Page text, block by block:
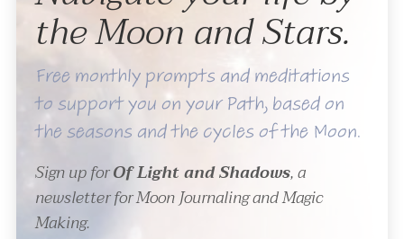
the Moon and Stars.
Free monthly prompts and meditations
to support you on your Path, based on
the seasons and the cycles of the Moon.
Sign up forOf Light and Shadows, a
newsletter for Moon Journaling and Magic
Making.